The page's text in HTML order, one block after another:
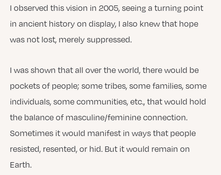
I observed this vision in 2005, seeing a turning point
in ancient history on display, I also knew that hope
was not lost, merely suppressed.
I was shown that all over the world, there would be
pockets of people; some tribes, some families, some
individuals, some communities, etc., that would hold
the balance of masculine/feminine connection.
Sometimes it would manifest in ways that people
resisted, resented, or hid. But it would remain on
Earth.